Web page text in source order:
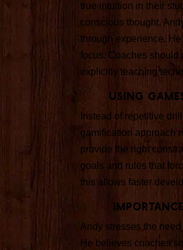
true intuition in their
conscious thought.
through experience.
focus. Coaches should
explicitly teaching
Using
Instead of repetitive
gamification approach
provide the right
goals and rules that
this allows faster
Andy stresses the
He believes coaches